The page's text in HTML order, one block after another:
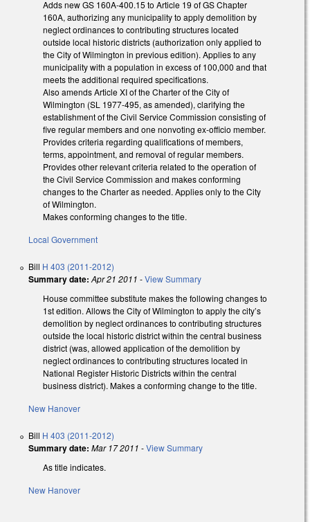
Adds new GS 160A-400.15 to Article 19 of GS Chapter
160A, authorizing any municipality to apply demolition by
neglect ordinances to contributing structures located
outside local historic districts (authorization only applied to
the City of Wilmington in previous edition). Applies to any
municipality with a population in excess of 100,000 and that
meets the additional required specifications.
Also amends Article XI of the Charter of the City of
Wilmington (SL 1977-495, as amended), clarifying the
establishment of the Civil Service Commission consisting of
five regular members and one nonvoting ex-officio member.
Provides criteria regarding qualifications of members,
terms, appointment, and removal of regular members.
Provides other relevant criteria related to the operation of
the Civil Service Commission and makes conforming
changes to the Charter as needed. Applies only to the City
of Wilmington.
Makes conforming changes to the title.
Local Government
Bill H 403 (2011-2012)
Summary date: Apr 21 2011 -View Summary
House committee substitute makes the following changes to
1st edition. Allows the City of Wilmington to apply the city’s
demolition by neglect ordinances to contributing structures
outside the local historic district within the central business
district (was, allowed application of the demolition by
neglect ordinances to contributing structures located in
National Register Historic Districts within the central
business district). Makes a conforming change to the title.
New Hanover
Bill H 403 (2011-2012)
Summary date: Mar 17 2011 -View Summary
As title indicates.
New Hanover